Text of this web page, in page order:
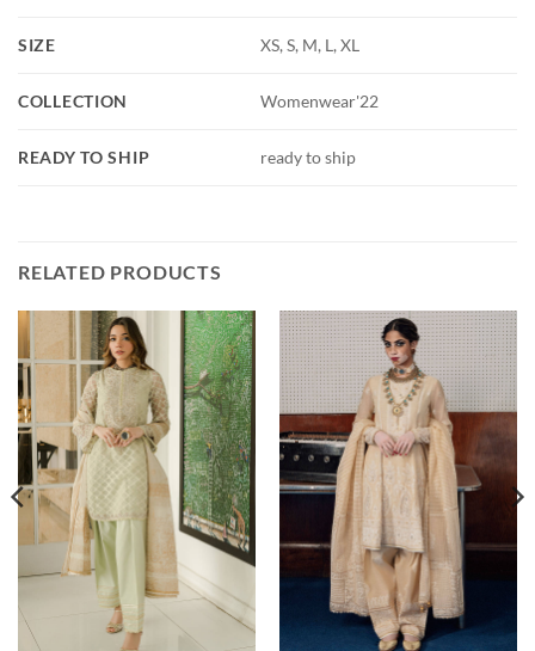
SIZE XS, S, M, L, XL
COLLECTION Womenwear'22
READY TO SHIP ready to ship
RELATED PRODUCTS